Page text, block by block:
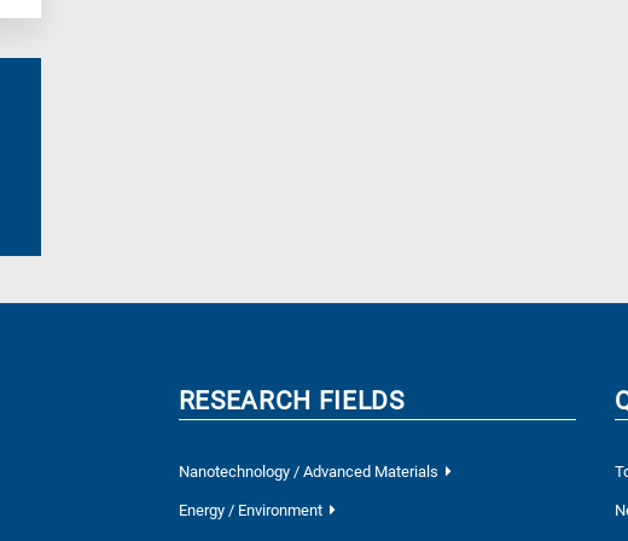
RESEARCH FIELDS
Nanotechnology / Advanced Materials
Energy / Environment